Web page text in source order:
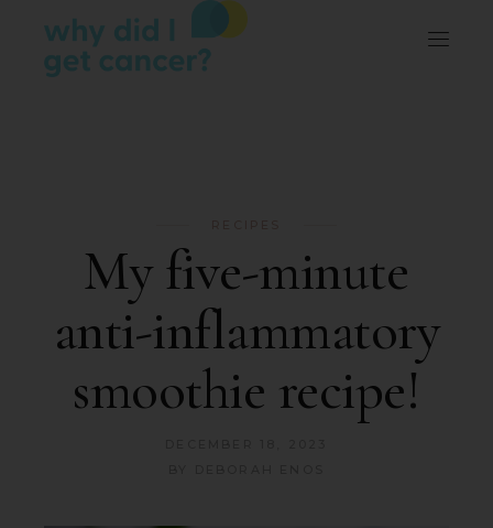
My five-minute
anti-inflammatory
smoothie recipe!